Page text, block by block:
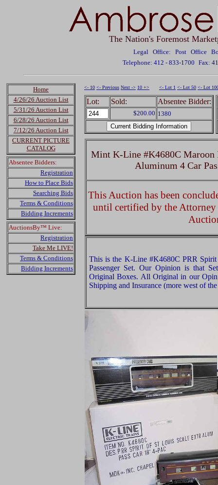
The Nation's Foremost
Legal Office: Post Office
Telephone: 412 - 833-1700 Fax:
Home
4/26/26 Auction List
5/31/26 Auction List
6/28/26 Auction List
7/12/26 Auction List
CURRENT PICTURE
CATALOG
Absentee Bidders:
Registration
How to Place Bids
Searching Bids
Terms & Conditions
Bidding Increments
AuctionsBy™ Live:
Registration
Take Me LIVE!
Terms & Conditions
Bidding Increments
<- 10 <- Previous Next -> 10 +> <- Lot 1 <- Lot 50 <- Lot
Lot: Sold: Absentee Bidder:
$200.00 1380
Mint K-Line #K4680C Maroon
Aluminum 4 Car
This Auction has been
until certified by the
This is the K-Line #K4680C PRR
Passenger Set. Our Opinion is that
Original Boxes. All Original in our
Shipping and Insurance (more west of